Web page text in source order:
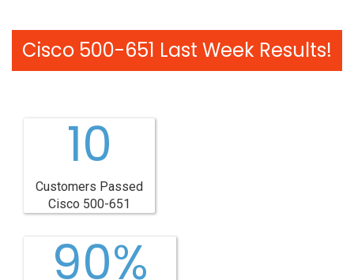
Cisco 500-651 Last Week Results!
10
Customers Passed
Cisco 500-651
90%